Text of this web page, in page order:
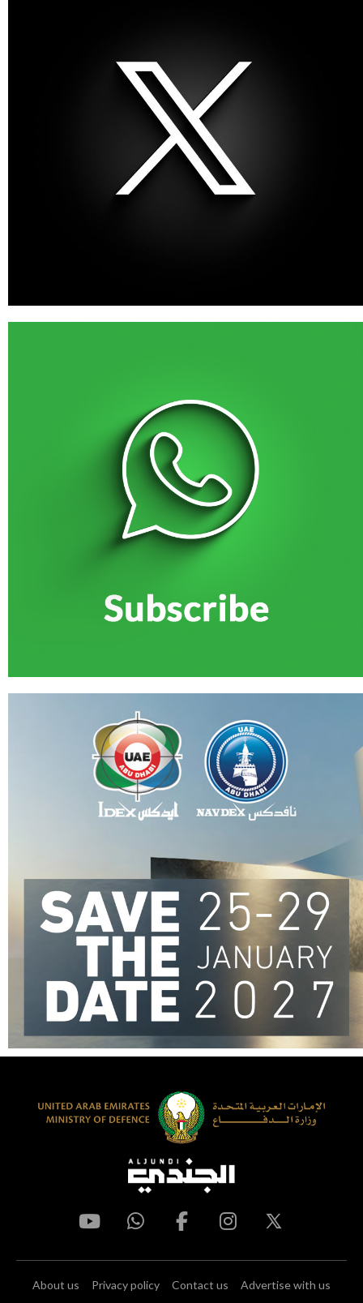
About us Privacy policy Contact us Advertise with us